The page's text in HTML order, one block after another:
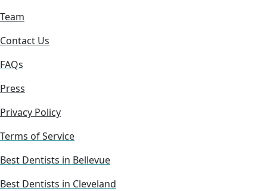
Team
Contact Us
FAQs
Press
Privacy Policy
Terms of Service
Best Dentists in Bellevue
Best Dentists in Cleveland